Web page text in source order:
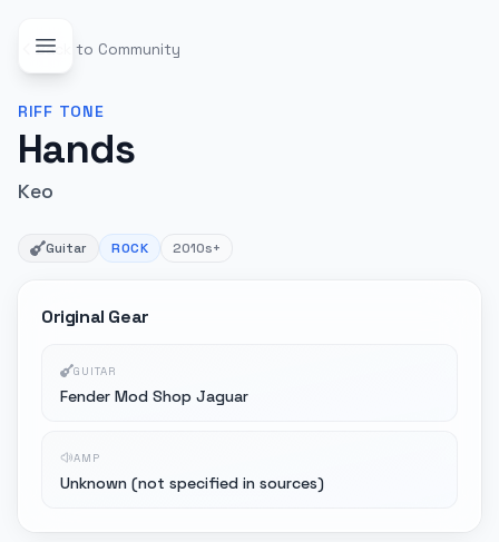
Back to Community
RIFF TONE
Hands
Keo
Guitar ROCK 2010s+
Original Gear
GUITAR
Fender Mod Shop Jaguar
AMP
Unknown (not specified in sources)